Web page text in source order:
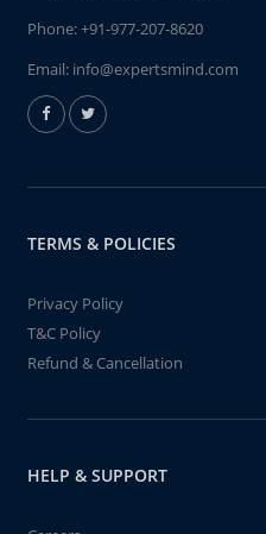
Phone:+91-977-207-8620
Email: info@expertsmind.com
TERMS & POLICIES
Privacy Policy
T&C Policy
Refund & Cancellation
HELP & SUPPORT